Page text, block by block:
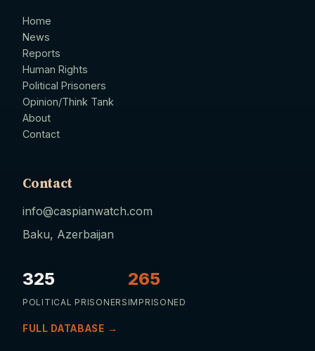
Home
News
Reports
Human Rights
Political Prisoners
Opinion/Think Tank
About
Contact
Contact
info@caspianwatch.com
Baku, Azerbaijan
325
POLITICAL PRISONERS
265
IMPRISONED
FULL DATABASE →